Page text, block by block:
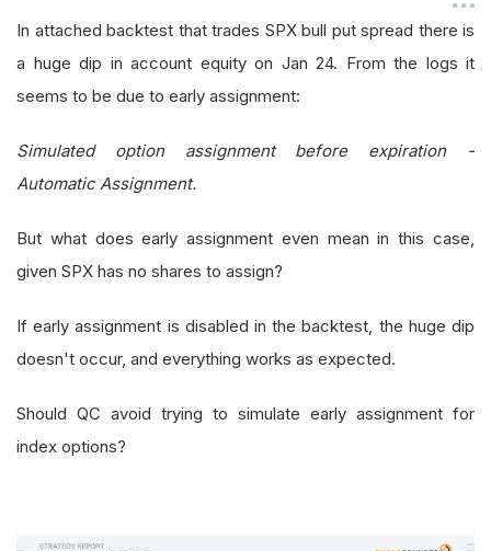
o
n
In attached backtest that trades SPX bull put spread there is
a huge dip in account equity on Jan 24. From the logs it
seems to be due to early assignment:
Simulated option assignment before expiration -
Automatic Assignment.
But what does early assignment even mean in this case,
given SPX has no shares to assign?
If early assignment is disabled in the backtest, the huge dip
doesn't occur, and everything works as expected.
Should QC avoid trying to simulate early assignment for
index options?